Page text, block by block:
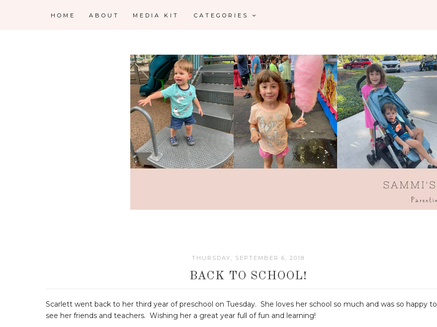
HOME ABOUT MEDIA KIT CATEGORIES
THURSDAY, SEPTEMBER 6, 2018
BACK TO SCHOOL!
Scarlett went back to her third year of preschool on Tuesday. She loves her school so much and was so happy to
see her friends and teachers. Wishing her a great year full of fun and learning!